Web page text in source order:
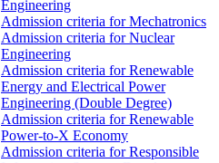
Engineering
Admission criteria for Mechatronics
Admission criteria for Nuclear
Engineering
Admission criteria for Renewable
Energy and Electrical Power
Engineering (Double Degree)
Admission criteria for Renewable
Power-to-X Economy
Admission criteria for Responsible